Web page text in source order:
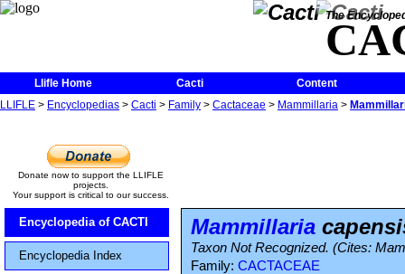
The
Llifle Home Cacti
Content
LLIFLE > Encyclopedias > Cacti > Family > Cactaceae > Mammillaria >
Donate now to support the LLIFLE
projects.
Your support is critical to our success.
Encyclopedia of CACTI
Encyclopedia Index
Mammillaria
Taxon Not Recognized. (Cites:
Family: CACTACEAE